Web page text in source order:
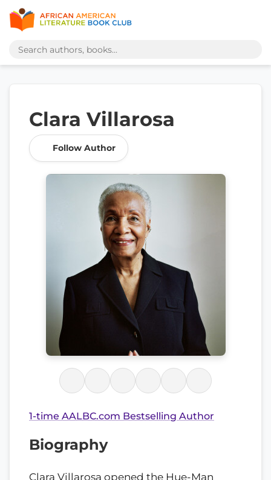
Clara Villarosa
Follow Author
1-time AALBC.com Bestselling Author
Biography
Clara Villarosa opened the Hue-Man